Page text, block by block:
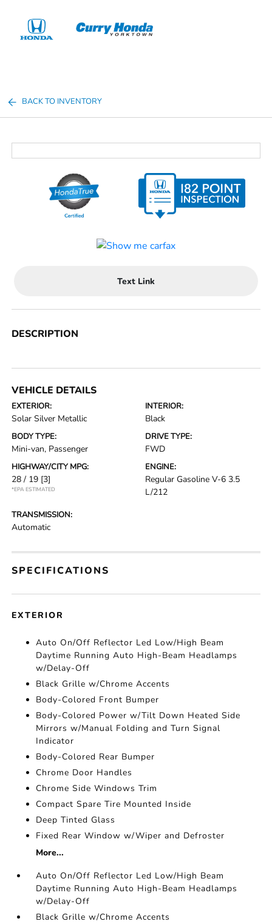
BACK TO INVENTORY
Text Link
DESCRIPTION
VEHICLE DETAILS
EXTERIOR:
Solar Silver Metallic
INTERIOR:
Black
BODY TYPE:
Mini-van, Passenger
DRIVE TYPE:
FWD
HIGHWAY/CITY MPG:
28 / 19 [3]
*EPA ESTIMATED
ENGINE:
Regular Gasoline V-6 3.5
L/212
TRANSMISSION:
Automatic
SPECIFICATIONS
EXTERIOR
Auto On/Off Reflector Led Low/High Beam
Daytime Running Auto High-Beam Headlamps
w/Delay-Off
Black Grille w/Chrome Accents
Body-Colored Front Bumper
Body-Colored Power w/Tilt Down Heated Side
Mirrors w/Manual Folding and Turn Signal
Indicator
Body-Colored Rear Bumper
Chrome Door Handles
Chrome Side Windows Trim
Compact Spare Tire Mounted Inside
Deep Tinted Glass
Fixed Rear Window w/Wiper and Defroster
More...
Auto On/Off Reflector Led Low/High Beam
Daytime Running Auto High-Beam Headlamps
w/Delay-Off
Black Grille w/Chrome Accents